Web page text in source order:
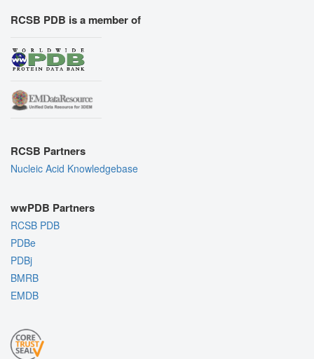
RCSB PDB is a member of
RCSB Partners
Nucleic Acid Knowledgebase
wwPDB Partners
RCSB PDB
PDBe
PDBj
BMRB
EMDB